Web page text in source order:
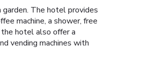
The hotel provides
machine, a shower, free
hotel also offer a
vending machines with